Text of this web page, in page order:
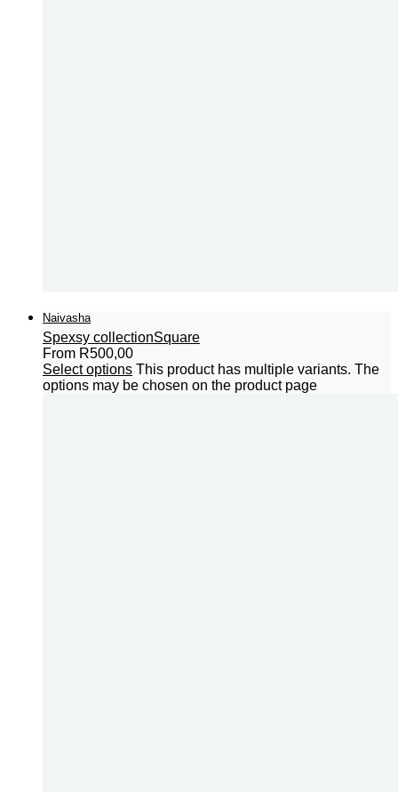
Naivasha
Spexsy collectionSquare
From R500,00
Select options This product has multiple variants. The
options may be chosen on the product page